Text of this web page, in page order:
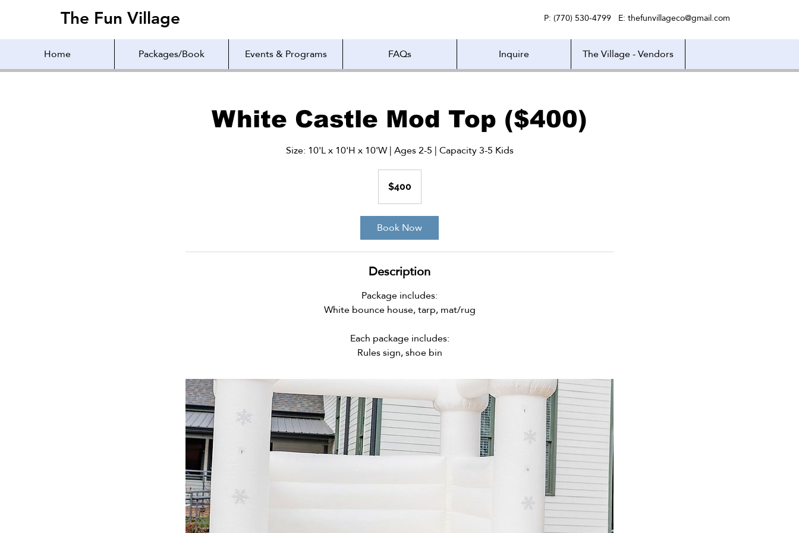
The Fun Village
The Fun Village P: (770) 530-4799 E:thefunvillageco@gmail.com
Home Packages/Book Events & Programs FAQs Inquire The Village - Vendors
White Castle Mod Top ($400)
Size: 10'L x 10'H x 10'W | Ages 2-5 | Capacity 3-5 Kids
dollars$400
Book Now
Description
Package includes:
White bounce house, tarp, mat/rug
Each package includes:
Rules sign, shoe bin